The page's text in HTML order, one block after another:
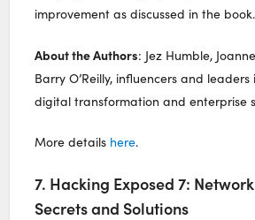
improvement as discussed in the book.
About the Authors: Jez Humble,
Barry O’Reilly, influencers and
digital transformation and enterprise
More details here.
7. Hacking Exposed 7:
Secrets and Solutions